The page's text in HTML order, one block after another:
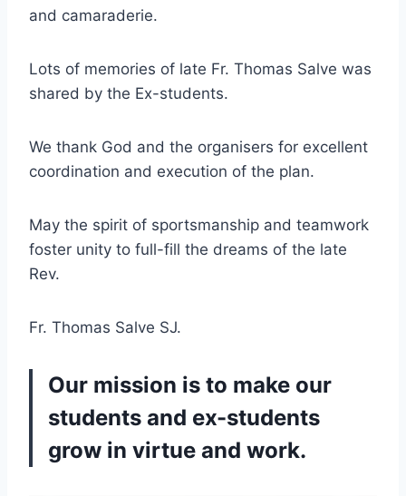
and camaraderie.
Lots of memories of late Fr. Thomas Salve was
shared by the Ex-students.
We thank God and the organisers for excellent
coordination and execution of the plan.
May the spirit of sportsmanship and teamwork
foster unity to full-fill the dreams of the late
Rev.
Fr. Thomas Salve SJ.
Our mission is to make our
students and ex-students
grow in virtue and work.